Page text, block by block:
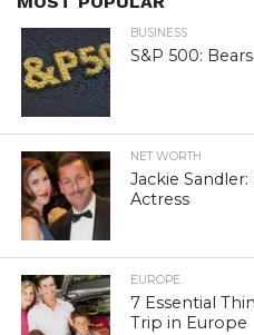
BUSINESS
S&P 500:
NET WORTH
Jackie
Actress
EUROPE
7 Essential
Trip in Europe